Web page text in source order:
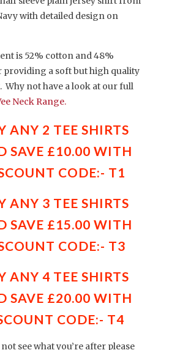
with detailed design on
is 52% cotton and 48%
providing a soft but high quality
Why not have a look at our full
Neck Range.
ANY 2 TEE SHIRTS
SAVE £10.00 WITH
CODE:- T1
ANY 3 TEE SHIRTS
SAVE £15.00 WITH
CODE:- T3
ANY 4 TEE SHIRTS
SAVE £20.00 WITH
CODE:- T4
see what you’re after please